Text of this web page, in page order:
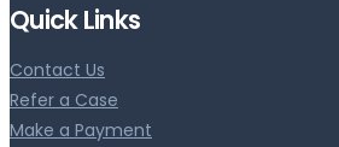
Quick Links
Contact Us
Refer a Case
Make a Payment